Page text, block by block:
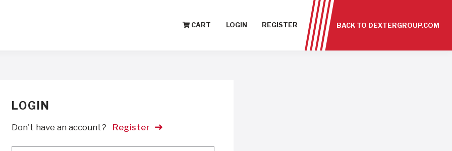
CART LOGIN REGISTER BACK TO DEXTERGROUP.COM
LOGIN
Don't have an account? Register